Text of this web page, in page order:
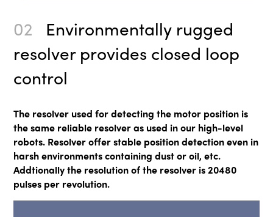
02
Environmentally rugged
resolver provides closed loop
control
The resolver used for detecting the motor position is
the same reliable resolver as used in our high-level
robots. Resolver offer stable position detection even in
harsh environments containing dust or oil, etc.
Addtionally the resolution of the resolver is 20480
pulses per revolution.